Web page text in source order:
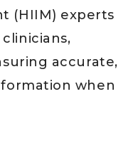
(HIIM) experts
accurate,
when